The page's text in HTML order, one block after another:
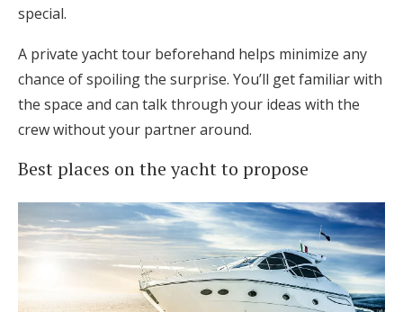
special.
A private yacht tour beforehand helps minimize any
chance of spoiling the surprise. You’ll get familiar with
the space and can talk through your ideas with the
crew without your partner around.
Best places on the yacht to propose